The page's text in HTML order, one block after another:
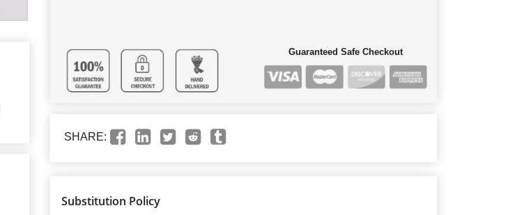
Guaranteed Safe Checkout
SHARE:
Substitution Policy